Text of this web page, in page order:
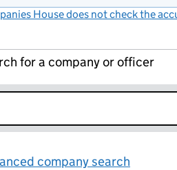
House does not check the
for a company or officer
company search